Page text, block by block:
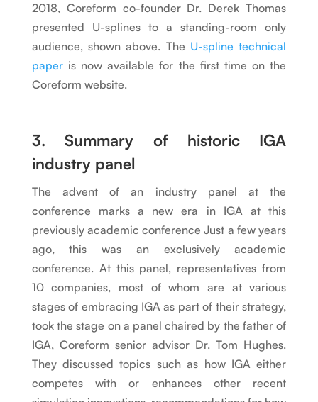
2018, Coreform co-founder Dr. Derek Thomas
presented U-splines to a standing-room only
audience, shown above. The U-spline technical
paperis now available for the first time on the
Coreform website.
3. Summary of historic IGA
industry panel
The advent of an industry panel at the
conference marks a new era in IGA at this
previously academic conference Just a few years
ago, this was an exclusively academic
conference. At this panel, representatives from
10 companies, most of whom are at various
stages of embracing IGA as part of their strategy,
took the stage on a panel chaired by the father of
IGA, Coreform senior advisor Dr. Tom Hughes.
They discussed topics such as how IGA either
competes with or enhances other recent